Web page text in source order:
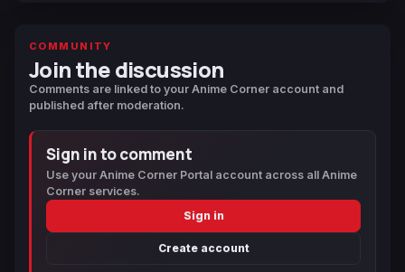
COMMUNITY
Join the discussion
Comments are linked to your Anime Corner account and
published after moderation.
Sign in to comment
Use your Anime Corner Portal account across all Anime
Corner services.
Sign in
Create account